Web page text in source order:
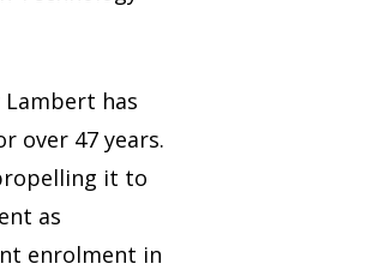
has
over 47 years.
it to
as
enrolment in